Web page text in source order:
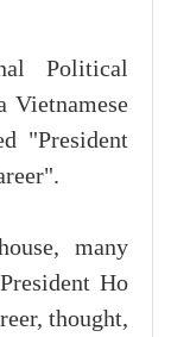
Political
Vietnamese
"President
many
Ho
thought,